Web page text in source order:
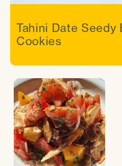
Tahini Date Seedy
Cookies